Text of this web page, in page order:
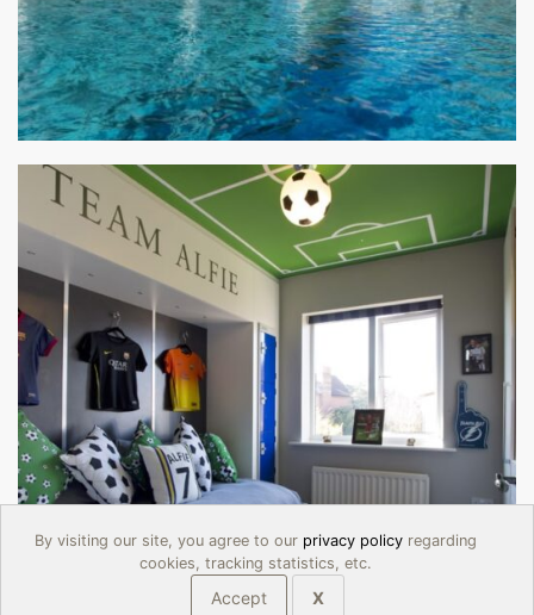
By visiting our site, you agree to our privacy policyregarding
cookies, tracking statistics, etc.
Accept X